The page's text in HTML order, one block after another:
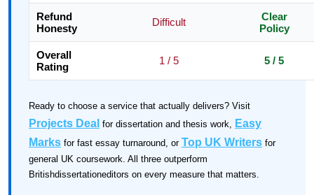
Refund
Honesty
Difficult
Clear
Policy
Overall
Rating
1 / 5 5 / 5
Ready to choose a service that actually delivers? Visit
Projects Deal for dissertation and thesis work, Easy
Marks for fast essay turnaround, or Top UK Writers for
general UK coursework. All three outperform
Britishdissertationeditors on every measure that matters.